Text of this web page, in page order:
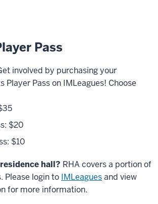
Pass
involved by purchasing your
Player Pass on IMLeagues! Choose
$20
$10
hall? RHA covers a portion of
Please login to IMLeaguesand view
for more information.